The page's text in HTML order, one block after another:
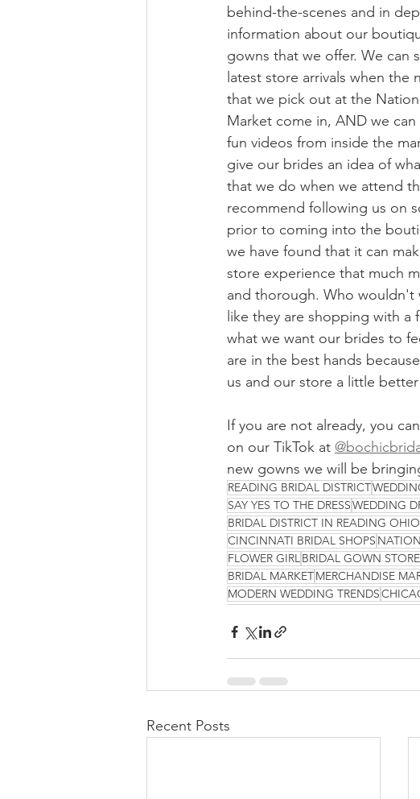
behind-the-scenes and in
information about our
gowns that we offer. We can
latest store arrivals when the
that we pick out at the
Market come in, AND we can
fun videos from inside the
give our brides an idea of
that we do when we attend
recommend following us on
prior to coming into the
we have found that it can
store experience that much
and thorough. Who wouldn't
like they are shopping with a
what we want our brides to
are in the best hands
us and our store a little
If you are not already, you
on our TikTok at
new gowns we will be
READING BRIDAL DISTRICT
SAY YES TO THE DRESSWEDDING
BRIDAL DISTRICT IN READING OHIO
CINCINNATI BRIDAL SHOPS
FLOWER GIRLBRIDAL GOWN STORE
BRIDAL MARKETMERCHANDISE
MODERN WEDDING TRENDS
Recent Posts